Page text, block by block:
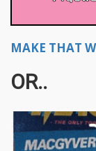
MAKE THAT
OR..